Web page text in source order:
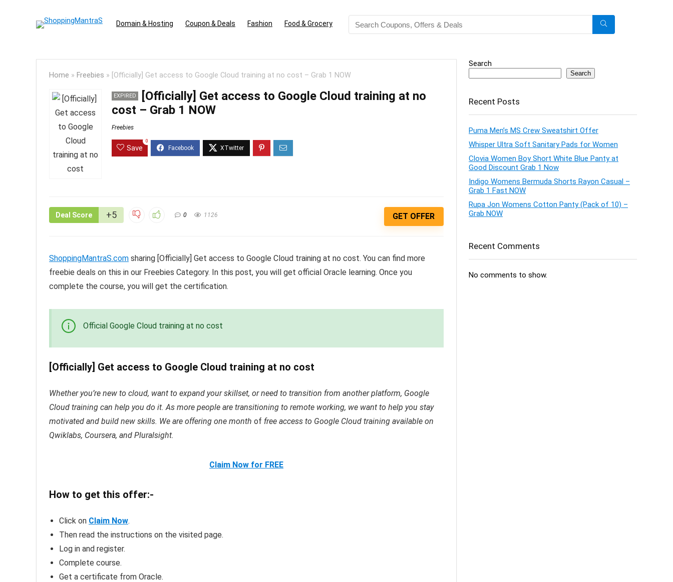
Domain & Hosting Coupon & Deals Fashion Food & Grocery
Home » Freebies » [Officially] Get access to Google Cloud training at no cost – Grab 1 NOW
EXPIRED
[Officially] Get access to Google Cloud training at no
cost – Grab 1 NOW
Freebies
Save
0
Deal Score +5 0 1126 GET OFFER
ShoppingMantraS.com sharing [Officially] Get access to Google Cloud training at no cost. You can find more
freebie deals on this in our Freebies Category. In this post, you will get official Oracle learning. Once you
complete the course, you will get the certification.
Official Google Cloud training at no cost
[Officially] Get access to Google Cloud training at no cost
Whether you’re new to cloud, want to expand your skillset, or need to transition from another platform, Google
Cloud training can help you do it. As more people are transitioning to remote working, we want to help you stay
motivated and build new skills. We are offering one month of free access to Google Cloud training available on
Qwiklabs, Coursera, and Pluralsight.
Claim Now for FREE
How to get this offer:-
Click on Claim Now.
Then read the instructions on the visited page.
Log in and register.
Complete course.
Get a certificate from Oracle.
Search
Search
Recent Posts
Puma Men’s MS Crew Sweatshirt Offer
Whisper Ultra Soft Sanitary Pads for Women
Clovia Women Boy Short White Blue Panty at
Good Discount Grab 1 Now
Indigo Womens Bermuda Shorts Rayon Casual –
Grab 1 Fast NOW
Rupa Jon Womens Cotton Panty (Pack of 10) –
Grab NOW
Recent Comments
No comments to show.